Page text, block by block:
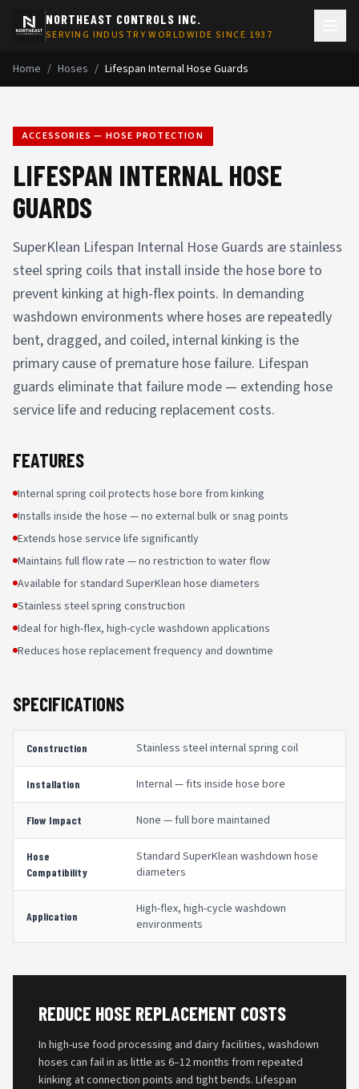
NORTHEAST CONTROLS INC.
SERVING INDUSTRY WORLDWIDE SINCE 1937
Home / Hoses / Lifespan Internal Hose Guards
ACCESSORIES — HOSE PROTECTION
LIFESPAN INTERNAL HOSE
GUARDS
SuperKlean Lifespan Internal Hose Guards are stainless
steel spring coils that install inside the hose bore to
prevent kinking at high-flex points. In demanding
washdown environments where hoses are repeatedly
bent, dragged, and coiled, internal kinking is the
primary cause of premature hose failure. Lifespan
guards eliminate that failure mode — extending hose
service life and reducing replacement costs.
FEATURES
Internal spring coil protects hose bore from kinking
Installs inside the hose — no external bulk or snag points
Extends hose service life significantly
Maintains full flow rate — no restriction to water flow
Available for standard SuperKlean hose diameters
Stainless steel spring construction
Ideal for high-flex, high-cycle washdown applications
Reduces hose replacement frequency and downtime
SPECIFICATIONS
Construction Stainless steel internal spring coil
Installation Internal — fits inside hose bore
Flow Impact None — full bore maintained
Hose
Compatibility
Standard SuperKlean washdown hose
diameters
Application
High-flex, high-cycle washdown
environments
REDUCE HOSE REPLACEMENT COSTS
In high-use food processing and dairy facilities, washdown
hoses can fail in as little as 6–12 months from repeated
kinking at connection points and tight bends. Lifespan